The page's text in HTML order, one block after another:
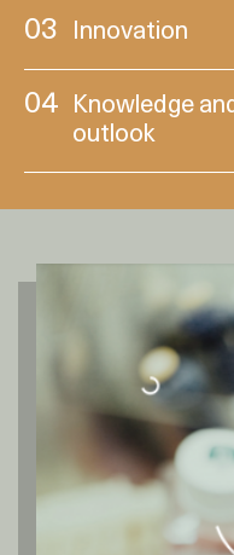
03 Innovation
04
Knowledge
outlook